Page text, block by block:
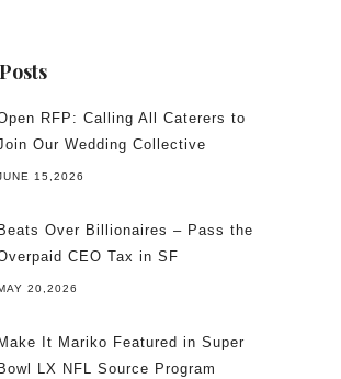
RFP: Calling All Caterers to
Our Wedding Collective
15,2026
Beats Over Billionaires – Pass the
CEO Tax in SF
20,2026
Make It Mariko Featured in Super
Bowl LX NFL Source Program